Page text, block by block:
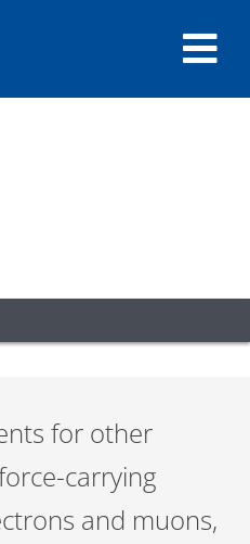
for other
carrying
and muons,